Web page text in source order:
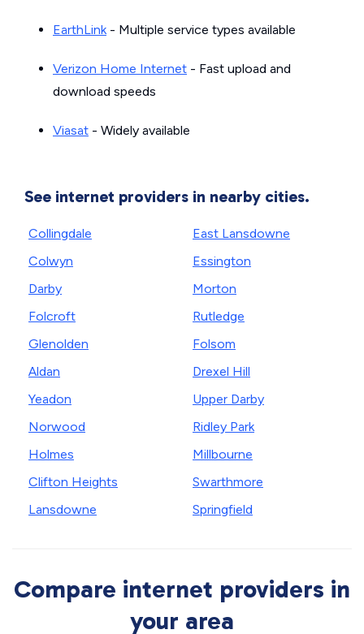
EarthLink- Multiple service types available
Verizon Home Internet - Fast upload and
download speeds
Viasat - Widely available
See internet providers in nearby cities.
Collingdale
Colwyn
Darby
Folcroft
Glenolden
Aldan
Yeadon
Norwood
Holmes
Clifton Heights
Lansdowne
East Lansdowne
Essington
Morton
Rutledge
Folsom
Drexel Hill
Upper Darby
Ridley Park
Millbourne
Swarthmore
Springfield
Compare internet providers in
your area